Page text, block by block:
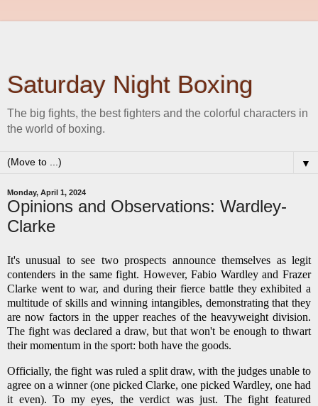
Saturday Night Boxing
The big fights, the best fighters and the colorful characters in
the world of boxing.
▼
Monday, April 1, 2024
Opinions and Observations: Wardley-
Clarke
It's unusual to see two prospects announce themselves as legit
contenders in the same fight. However, Fabio Wardley and Frazer
Clarke went to war, and during their fierce battle they exhibited a
multitude of skills and winning intangibles, demonstrating that they
are now factors in the upper reaches of the heavyweight division.
The fight was declared a draw, but that won't be enough to thwart
their momentum in the sport: both have the goods.
Officially, the fight was ruled a split draw, with the judges unable to
agree on a winner (one picked Clarke, one picked Wardley, one had
it even). To my eyes, the verdict was just. The fight featured